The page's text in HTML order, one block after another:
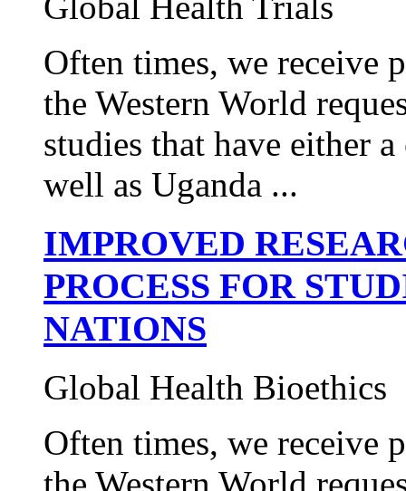
Often times, we receive
the Western World
studies that have either
well as Uganda ...
IMPROVED
PROCESS FOR
NATIONS
Global Health Bioethics
Often times, we receive
the Western World